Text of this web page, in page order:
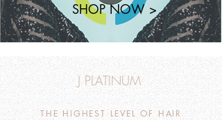
SHOP NOW >
J PLATINUM
THE HIGHEST LEVEL OF HAIR